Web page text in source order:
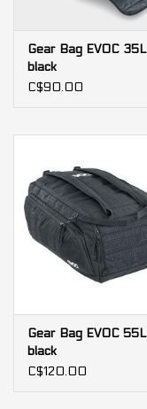
Gear Bag EVOC 35L
black
C$90.00
Gear Bag EVOC 55L
black
C$120.00